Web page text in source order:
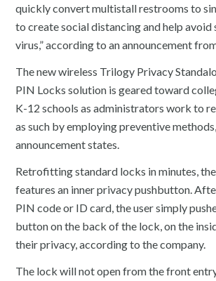
quickly convert multistall restrooms to
to create social distancing and help avoid
virus,” according to an announcement
The new wireless Trilogy Privacy
PIN Locks solution is geared toward
K-12 schools as administrators work to
as such by employing preventive
announcement states.
Retrofitting standard locks in minutes,
features an inner privacy pushbutton.
PIN code or ID card, the user simply
button on the back of the lock, on the
their privacy, according to the company.
The lock will not open from the front